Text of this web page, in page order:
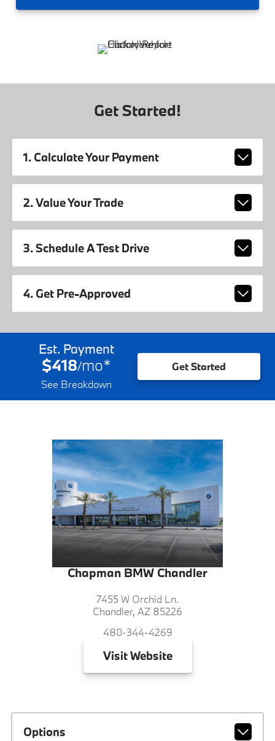
Get Started!
1. Calculate Your Payment
2. Value Your Trade
3. Schedule A Test Drive
4. Get Pre-Approved
Est. Payment
$418/mo*
See Breakdown
Get Started
Chapman BMW Chandler
7455 W Orchid Ln.
Chandler, AZ 85226
480-344-4269
VisitWebsite
Options